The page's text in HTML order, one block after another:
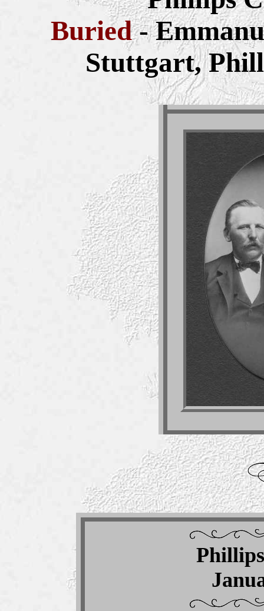
Buried-
Stuttgart,